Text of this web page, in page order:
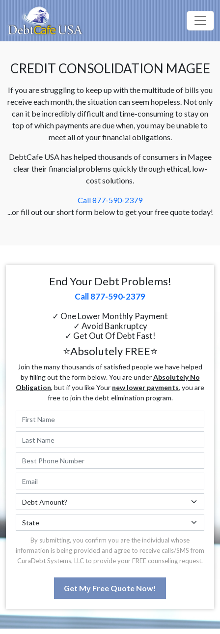
CREDIT CONSOLIDATION MAGEE
If you are struggling to keep up with the multitude of bills you
receive each month, the situation can seem hopeless. Not only
can it be incredibly difficult and time-consuming to stay on
top of which payments are due when, you may be unable to
meet all of your financial obligations.
DebtCafe USA has helped thousands of consumers in Magee
clear their financial problems quickly through ethical, low-
cost solutions.
Call 877-590-2379
...or fill out our short form below to get your free quote today!
End Your Debt Problems!
Call 877-590-2379
✓ One Lower Monthly Payment
✓ Avoid Bankruptcy
✓ Get Out Of Debt Fast!
⭐Absolutely FREE⭐
Join the many thousands of satisfied people we have helped
by filling out the form below. You are underAbsolutely No
Obligation, but if you like Your new lower payments, you are
free to join the debt elimination program.
By submitting, you confirm you are the individual whose
information is being provided and agree to receive calls/SMS from
CuraDebt Systems, LLC to provide your FREE counseling request.
Get My Free Quote Now!